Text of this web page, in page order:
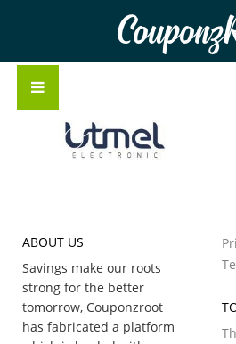
ABOUT US
Savings make our roots
strong for the better
tomorrow, Couponzroot
has fabricated a platform